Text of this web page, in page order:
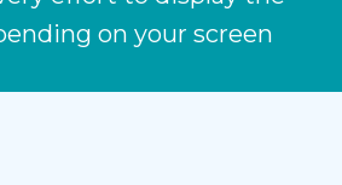
on your screen